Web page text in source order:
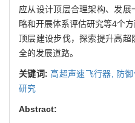
应从设计顶层合理架构、发
略和开展体系评估研究等4个
顶层建设步伐，探索提升高
全的发展道路。
关键词:高超声速飞行器, 防
研究
Abstract: